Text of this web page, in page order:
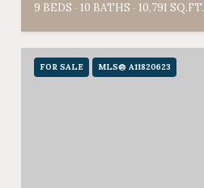
9 BEDS
10 BATHS 10,791 SQ.FT.
FOR SALE MLS® A11820623